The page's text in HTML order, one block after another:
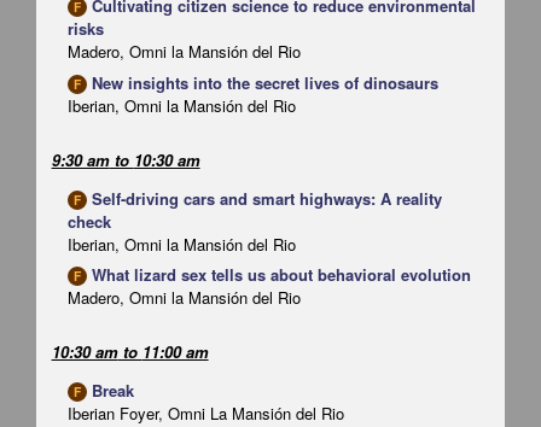
F Cultivating citizen science to reduce environmental
risks
Madero, Omni la Mansión del Rio
F New insights into the secret lives of dinosaurs
Iberian, Omni la Mansión del Rio
9:30 amto 10:30 am
F Self-driving cars and smart highways: A reality
check
Iberian, Omni la Mansión del Rio
F What lizard sex tells us about behavioral evolution
Madero, Omni la Mansión del Rio
10:30 amto 11:00 am
F
Break
Iberian Foyer, Omni La Mansión del Rio